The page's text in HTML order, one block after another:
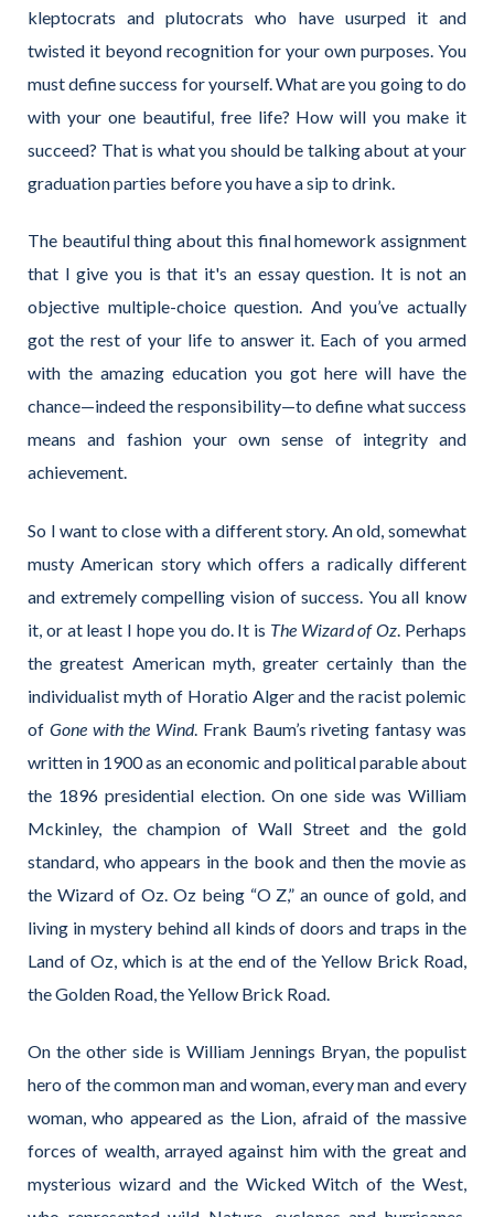
kleptocrats and plutocrats who have usurped it and
twisted it beyond recognition for your own purposes. You
must define success for yourself. What are you going to do
with your one beautiful, free life? How will you make it
succeed? That is what you should be talking about at your
graduation parties before you have a sip to drink.
The beautiful thing about this final homework assignment
that I give you is that it's an essay question. It is not an
objective multiple-choice question. And you’ve actually
got the rest of your life to answer it. Each of you armed
with the amazing education you got here will have the
chance—indeed the responsibility—to define what success
means and fashion your own sense of integrity and
achievement.
So I want to close with a different story. An old, somewhat
musty American story which offers a radically different
and extremely compelling vision of success. You all know
it, or at least I hope you do. It is The Wizard of Oz . Perhaps
the greatest American myth, greater certainly than the
individualist myth of Horatio Alger and the racist polemic
of Gone with the Wind. Frank Baum’s riveting fantasy was
written in 1900 as an economic and political parable about
the 1896 presidential election. On one side was William
Mckinley, the champion of Wall Street and the gold
standard, who appears in the book and then the movie as
the Wizard of Oz. Oz being “O Z,” an ounce of gold, and
living in mystery behind all kinds of doors and traps in the
Land of Oz, which is at the end of the Yellow Brick Road,
the Golden Road, the Yellow Brick Road.
On the other side is William Jennings Bryan, the populist
hero of the common man and woman, every man and every
woman, who appeared as the Lion, afraid of the massive
forces of wealth, arrayed against him with the great and
mysterious wizard and the Wicked Witch of the West,